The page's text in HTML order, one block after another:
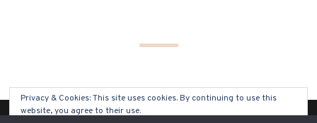
Privacy & Cookies: This site uses cookies. By continuing to use this
website, you agree to their use.